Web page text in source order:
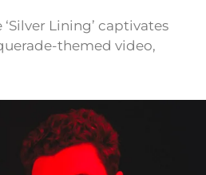
‘Silver Lining’ captivates
themed video,